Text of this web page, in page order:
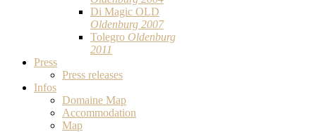
Di Magic OLD
Oldenburg 2007
Tolegro Oldenburg
2011
Press
Press releases
Infos
Domaine Map
Accommodation
Map